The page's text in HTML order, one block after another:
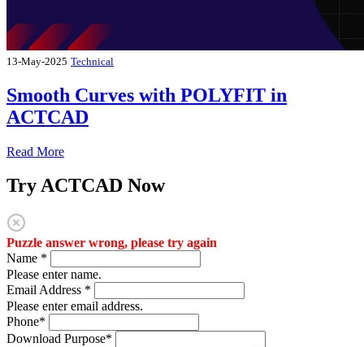
13-May-2025 Technical
Smooth Curves with POLYFIT in
ACTCAD
Read More
Try ACTCAD Now
Puzzle answer wrong, please try again
Name *
Please enter name.
Email Address *
Please enter email address.
Phone*
Download Purpose*